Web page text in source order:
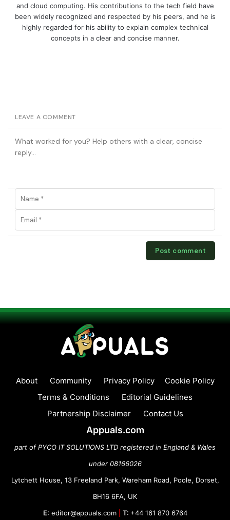
and cloud computing. His contributions to the tech field have
been widely recognized and respected by his peers, and he is
highly regarded for his ability to explain complex technical
concepts in a clear and concise manner.
LEAVE A COMMENT
About Community Privacy Policy
Cookie Policy
Terms & Conditions
Editorial Guidelines
Partnership Disclaimer
Contact Us
Appuals.com
part of PYCO IT SOLUTIONS LTD registered in England & Wales
under 08166026
Lytchett House, 13 Freeland Park, Wareham Road, Poole, Dorset,
BH16 6FA, UK
E: editor@appuals.com T: +44 161 870 6764